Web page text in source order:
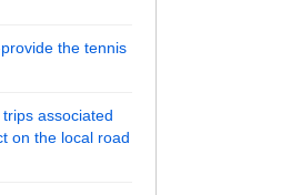
in Session on
Drop in Session on
Drop in Session
Drop in
the tennis
associated
on the local road